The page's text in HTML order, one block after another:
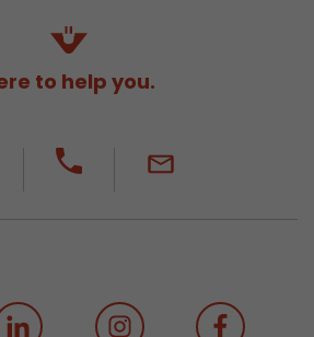
to help you.